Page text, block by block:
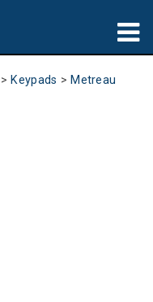
> Keypads > Metreau